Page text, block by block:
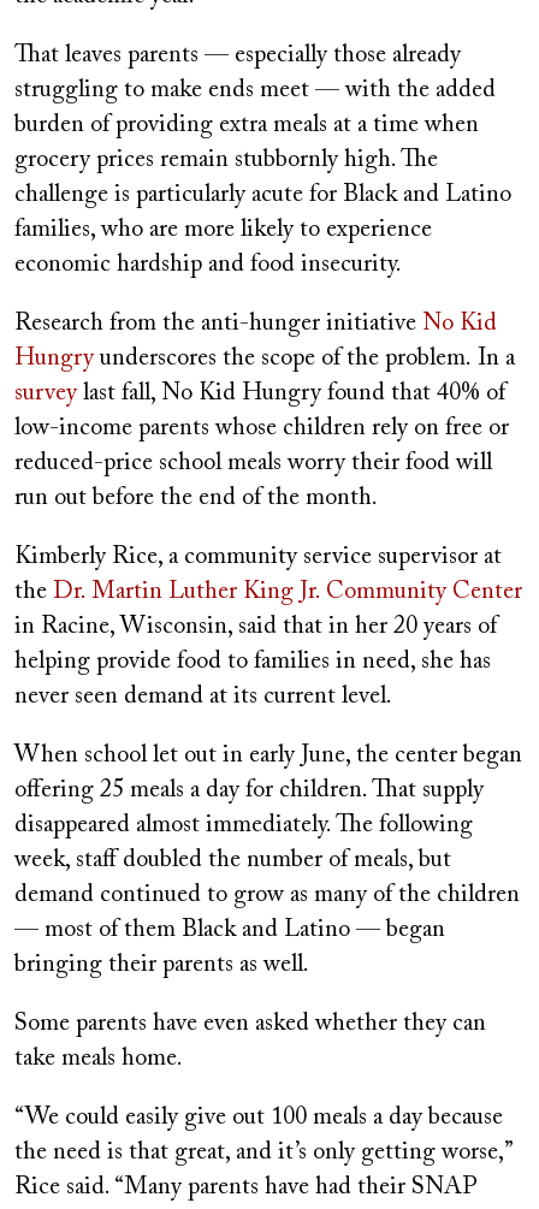
That leaves parents — especially those already
struggling to make ends meet — with the added
burden of providing extra meals at a time when
grocery prices remain stubbornly high. The
challenge is particularly acute for Black and Latino
families, who are more likely to experience
economic hardship and food insecurity.
Research from the anti-hunger initiative No Kid
Hungryunderscores the scope of the problem. In a
surveylast fall, No Kid Hungry found that 40% of
low-income parents whose children rely on free or
reduced-price school meals worry their food will
run out before the end of the month.
Kimberly Rice, a community service supervisor at
the Dr. Martin Luther King Jr. Community Center
in Racine, Wisconsin, said that in her 20 years of
helping provide food to families in need, she has
never seen demand at its current level.
When school let out in early June, the center began
offering 25 meals a day for children. That supply
disappeared almost immediately. The following
week, staff doubled the number of meals, but
demand continued to grow as many of the children
— most of them Black and Latino — began
bringing their parents as well.
Some parents have even asked whether they can
take meals home.
“We could easily give out 100 meals a day because
the need is that great, and it’s only getting worse,”
Rice said. “Many parents have had their SNAP